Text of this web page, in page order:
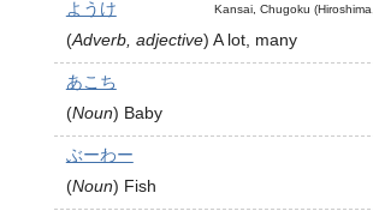
Kansai, Chugoku
ようけ
(Adverb, adjective) A lot, many
あこち
(Noun) Baby
ぶーわー
(Noun) Fish